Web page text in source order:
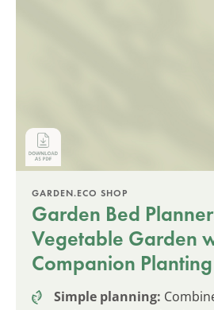
GARDEN.ECO SHOP
Garden Bed
Vegetable Garden
Companion Planting
Simple planning: